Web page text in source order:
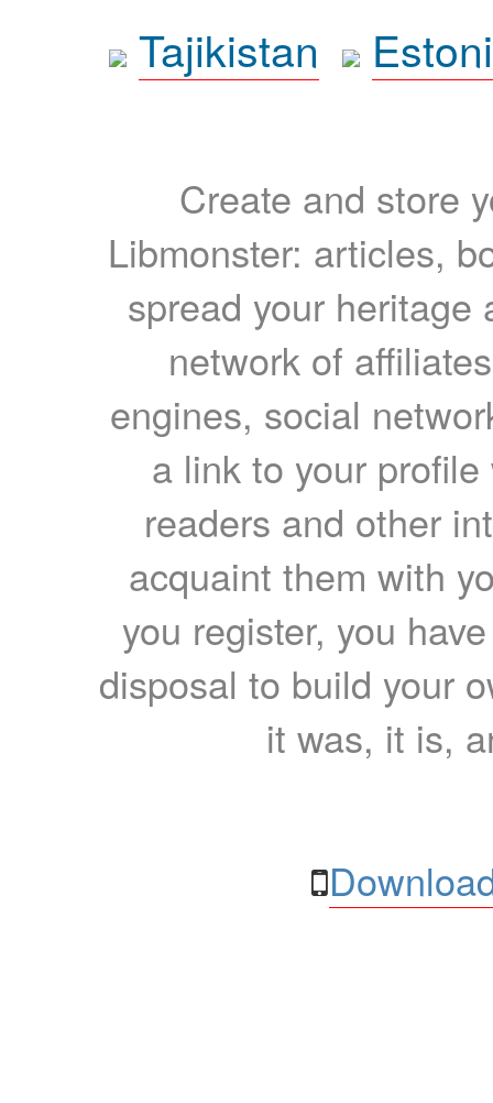
Tajikistan
Create and store
Libmonster: articles,
spread your heritage
network of
engines, social
a link to your
readers and other
acquaint them with
you register, you
disposal to build your
it was, it is,